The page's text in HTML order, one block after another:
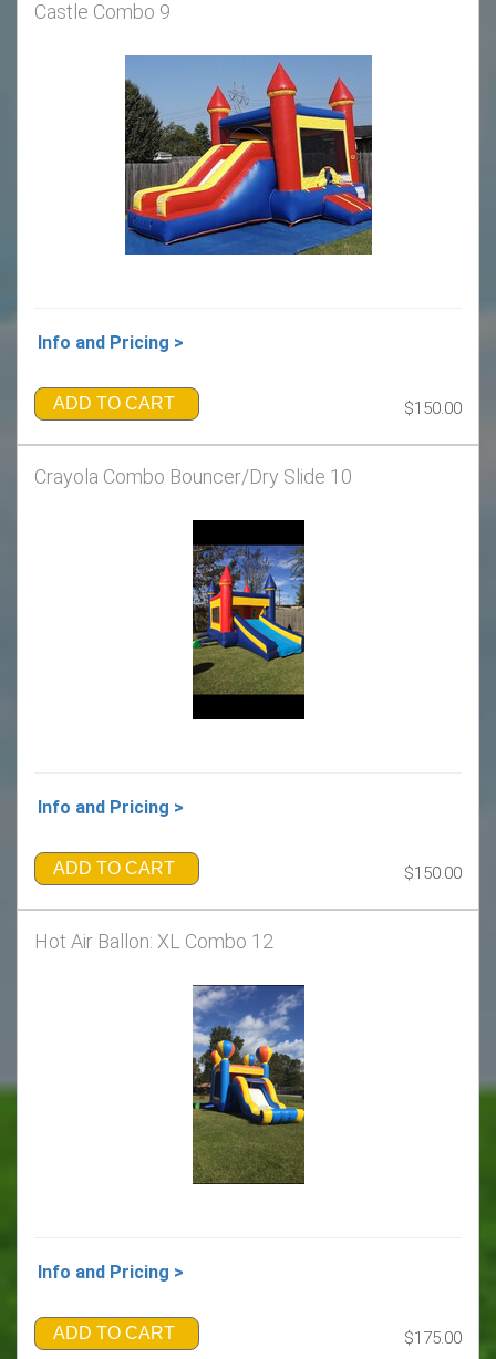
Castle Combo 9
Info and Pricing >
ADD TO CART $150.00
Crayola Combo Bouncer/Dry Slide 10
Info and Pricing >
ADD TO CART $150.00
Hot Air Ballon: XL Combo 12
Info and Pricing >
ADD TO CART $175.00